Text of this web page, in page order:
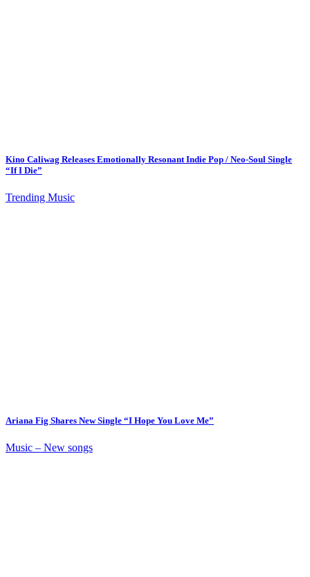
Kino Caliwag Releases Emotionally Resonant Indie Pop / Neo-Soul Single
“If I Die”
Trending Music
Ariana Fig Shares New Single “I Hope You Love Me”
Music – New songs